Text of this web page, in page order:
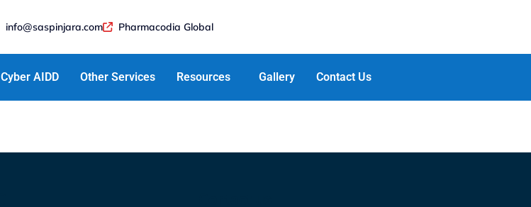
info@saspinjara.com Pharmacodia Global
Cyber AIDD Other Services Resources Gallery Contact Us